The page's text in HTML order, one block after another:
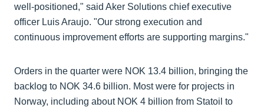
well-positioned," said Aker Solutions chief executive
officer Luis Araujo. "Our strong execution and
continuous improvement efforts are supporting margins."
Orders in the quarter were NOK 13.4 billion, bringing the
backlog to NOK 34.6 billion. Most were for projects in
Norway, including about NOK 4 billion from Statoil to